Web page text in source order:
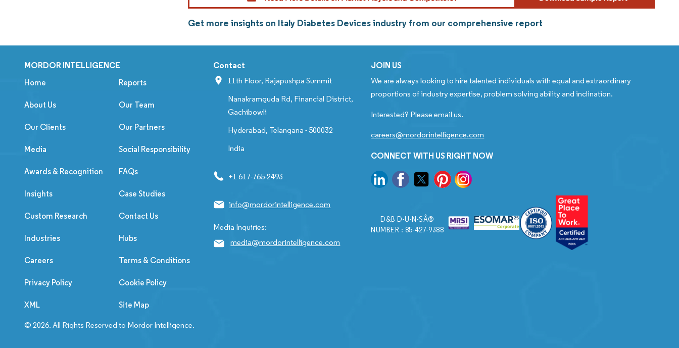
Get more insights on Italy Diabetes Devices industry from our comprehensive report
MORDOR INTELLIGENCE
Home Reports
About Us Our Team
Our Clients Our Partners
Media Social Responsibility
Awards & Recognition FAQs
Insights Case Studies
Custom Research Contact Us
Industries Hubs
Careers Terms & Conditions
Privacy Policy Cookie Policy
XML Site Map
Contact
11th Floor, Rajapushpa Summit
Nanakramguda Rd, Financial District,
Gachibowli
Hyderabad, Telangana - 500032
India
+1 617-765-2493
info@mordorintelligence.com
Media Inquiries:
media@mordorintelligence.com
JOIN US
We are always looking to hire talented individuals with equal and extraordinary
proportions of industry expertise, problem solving ability and inclination.
Interested? Please email us.
careers@mordorintelligence.com
CONNECT WITH US RIGHT NOW
D&B D-U-N-SÂ®
NUMBER : 85-427-9388
© 2026. All Rights Reserved to Mordor Intelligence.